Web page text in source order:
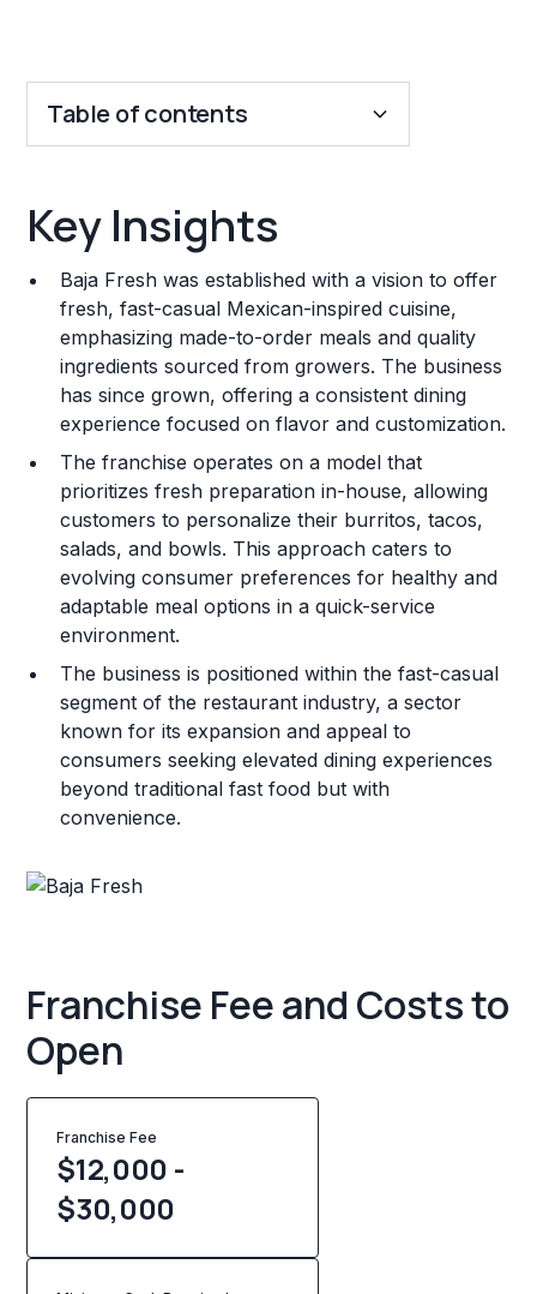
Table of contents
Franchise Costs and Requirements
Training and Resources
Legal Considerations
Challenges and Risks
Key Insights
Baja Fresh was established with a vision to offer
fresh, fast-casual Mexican-inspired cuisine,
emphasizing made-to-order meals and quality
ingredients sourced from growers. The business
has since grown, offering a consistent dining
experience focused on flavor and customization.
The franchise operates on a model that
prioritizes fresh preparation in-house, allowing
customers to personalize their burritos, tacos,
salads, and bowls. This approach caters to
evolving consumer preferences for healthy and
adaptable meal options in a quick-service
environment.
The business is positioned within the fast-casual
segment of the restaurant industry, a sector
known for its expansion and appeal to
consumers seeking elevated dining experiences
beyond traditional fast food but with
convenience.
Franchise Fee and Costs to
Open
Franchise Fee
$12,000 -
$30,000